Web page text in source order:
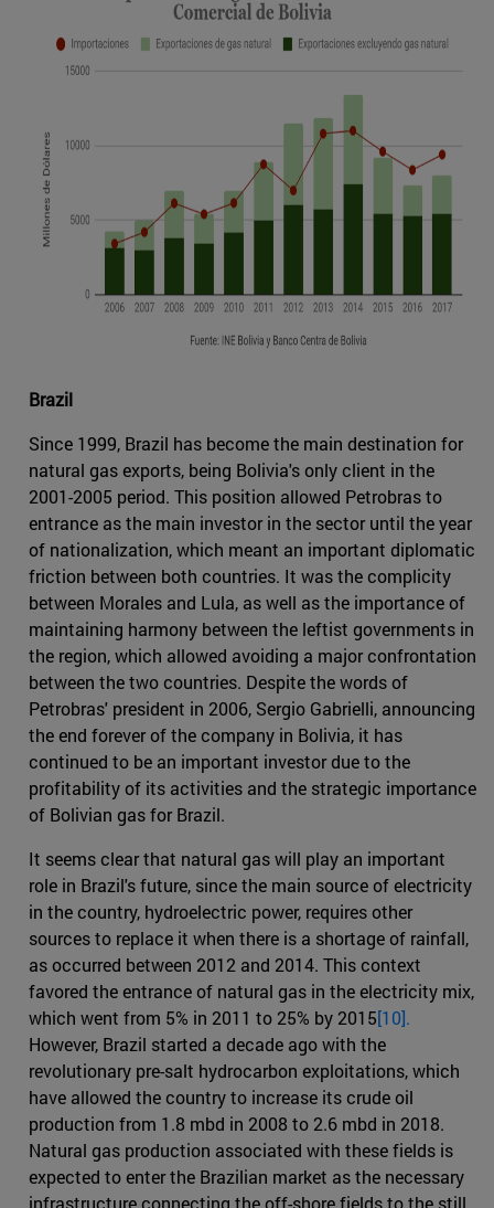
Brazil
Since 1999, Brazil has become the main destination for
natural gas exports, being Bolivia's only client in the
2001-2005 period. This position allowed Petrobras to
entrance as the main investor in the sector until the year
of nationalization, which meant an important diplomatic
friction between both countries. It was the complicity
between Morales and Lula, as well as the importance of
maintaining harmony between the leftist governments in
the region, which allowed avoiding a major confrontation
between the two countries. Despite the words of
Petrobras' president in 2006, Sergio Gabrielli, announcing
the end forever of the company in Bolivia, it has
continued to be an important investor due to the
profitability of its activities and the strategic importance
of Bolivian gas for Brazil.
It seems clear that natural gas will play an important
role in Brazil's future, since the main source of electricity
in the country, hydroelectric power, requires other
sources to replace it when there is a shortage of rainfall,
as occurred between 2012 and 2014. This context
favored the entrance of natural gas in the electricity mix,
which went from 5% in 2011 to 25% by 2015[10].
However, Brazil started a decade ago with the
revolutionary pre-salt hydrocarbon exploitations, which
have allowed the country to increase its crude oil
production from 1.8 mbd in 2008 to 2.6 mbd in 2018.
Natural gas production associated with these fields is
expected to enter the Brazilian market as the necessary
infrastructure connecting the off-shore fields to the still